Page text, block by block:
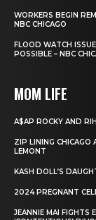
WORKERS BEGIN
NBC CHICAGO
FLOOD WATCH
POSSIBLE – NBC
MOM LIFE
A$AP ROCKY AND
ZIP LINING CHICAGO
LEMONT
KASH DOLL’S
2024 PREGNANT
JEANNIE MAI FIGHTS